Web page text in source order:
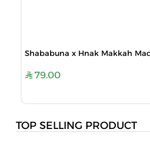
Shababuna x Hnak Makkah
79.00
TOP SELLING PRODUCT